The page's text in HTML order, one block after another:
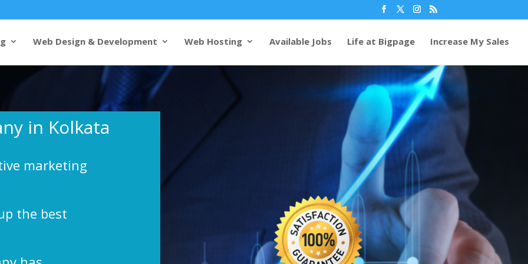
Web Design & Development Web Hosting Available Jobs Life at Bigpage Increase My Sales
in Kolkata
marketing
the best
%